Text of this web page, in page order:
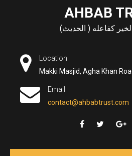
AHBAB
كفاعله ( الحديث)
Location
Makki Masjid, Agha Khan
Email
contact@ahbabtrust.com